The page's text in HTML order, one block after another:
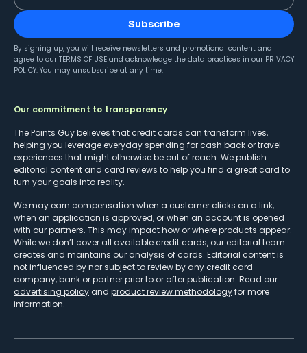
Subscribe
By signing up, you will receive newsletters and promotional content and
agree to our TERMS OF USE and acknowledge the data practices in our PRIVACY
POLICY. You may unsubscribe at any time.
Our commitment to transparency
The Points Guy believes that credit cards can transform lives,
helping you leverage everyday spending for cash back or travel
experiences that might otherwise be out of reach. We publish
editorial content and card reviews to help you find a great card to
turn your goals into reality.
We may earn compensation when a customer clicks on a link,
when an application is approved, or when an account is opened
with our partners. This may impact how or where products appear.
While we don’t cover all available credit cards, our editorial team
creates and maintains our analysis of cards. Editorial content is
not influenced by nor subject to review by any credit card
company, bank or partner prior to or after publication. Read our
advertising policy and product review methodologyfor more
information.